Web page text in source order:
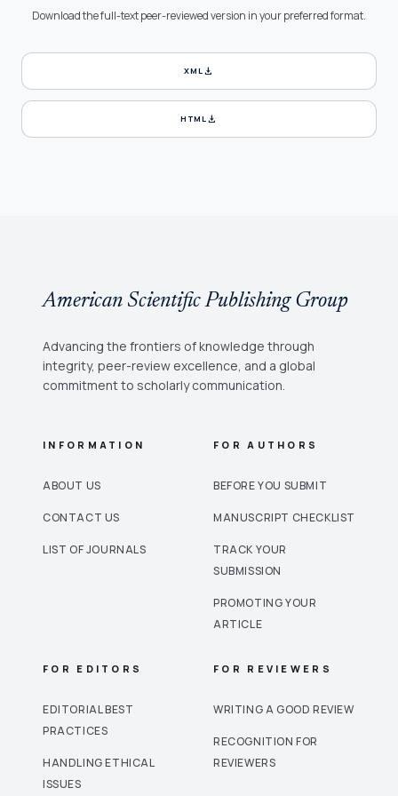
Download the full-text peer-reviewed version in your preferred format.
XMLdownload
HTMLdownload
American Scientific Publishing Group
Advancing the frontiers of knowledge through
integrity, peer-review excellence, and a global
commitment to scholarly communication.
INFORMATION
ABOUT US
CONTACT US
LIST OF JOURNALS
FOR AUTHORS
BEFORE YOU SUBMIT
MANUSCRIPT CHECKLIST
TRACK YOUR
SUBMISSION
PROMOTING YOUR
ARTICLE
FOR EDITORS
EDITORIAL BEST
PRACTICES
HANDLING ETHICAL
ISSUES
FOR REVIEWERS
WRITING A GOOD REVIEW
RECOGNITION FOR
REVIEWERS